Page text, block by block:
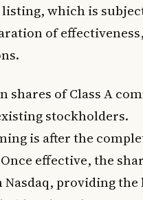
which is subject
of
shares of Class A
stockholders.
is after the
effective, the
Nasdaq, providing